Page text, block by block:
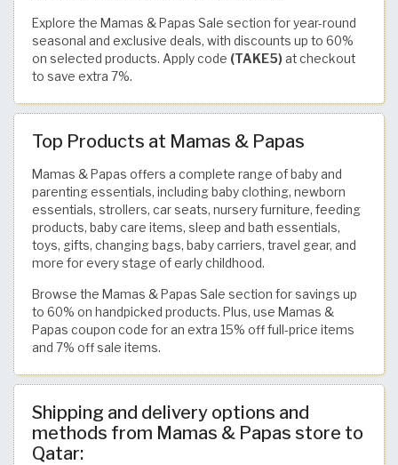
Explore the Mamas & Papas Sale section for year-round
seasonal and exclusive deals, with discounts up to 60%
on selected products. Apply code (TAKE5) at checkout
to save extra 7%.
Top Products at Mamas & Papas
Mamas & Papas offers a complete range of baby and
parenting essentials, including baby clothing, newborn
essentials, strollers, car seats, nursery furniture, feeding
products, baby care items, sleep and bath essentials,
toys, gifts, changing bags, baby carriers, travel gear, and
more for every stage of early childhood.
Browse the Mamas & Papas Sale section for savings up
to 60% on handpicked products. Plus, use Mamas &
Papas coupon code for an extra 15% off full-price items
and 7% off sale items.
Shipping and delivery options and
methods from Mamas & Papas store to
Qatar: